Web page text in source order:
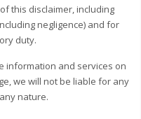
this disclaimer, including
negligence) and for
duty.
information and services on
we will not be liable for any
nature.